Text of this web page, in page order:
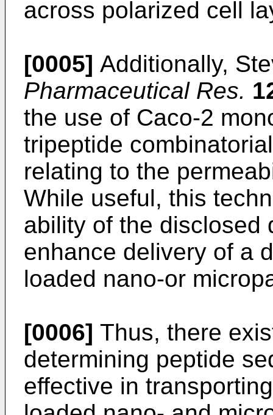
across polarized cell
[0005] Additionally,
Pharmaceutical Res.
the use of Caco-2
tripeptide
relating to the
While useful, this
ability of the disclosed
enhance delivery of a
loaded nano-or
[0006] Thus, there
determining peptide
effective in